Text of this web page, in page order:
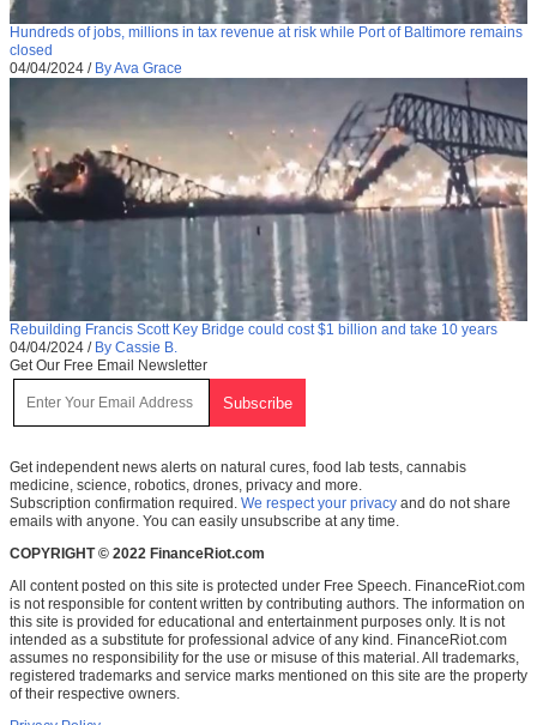
Hundreds of jobs, millions in tax revenue at risk while Port of Baltimore remains
closed
04/04/2024 / By Ava Grace
Rebuilding Francis Scott Key Bridge could cost $1 billion and take 10 years
04/04/2024 / By Cassie B.
Get Our Free Email Newsletter
Get independent news alerts on natural cures, food lab tests, cannabis
medicine, science, robotics, drones, privacy and more.
Subscription confirmation required. We respect your privacy and do not share
emails with anyone. You can easily unsubscribe at any time.
COPYRIGHT © 2022 FinanceRiot.com
All content posted on this site is protected under Free Speech. FinanceRiot.com
is not responsible for content written by contributing authors. The information on
this site is provided for educational and entertainment purposes only. It is not
intended as a substitute for professional advice of any kind. FinanceRiot.com
assumes no responsibility for the use or misuse of this material. All trademarks,
registered trademarks and service marks mentioned on this site are the property
of their respective owners.